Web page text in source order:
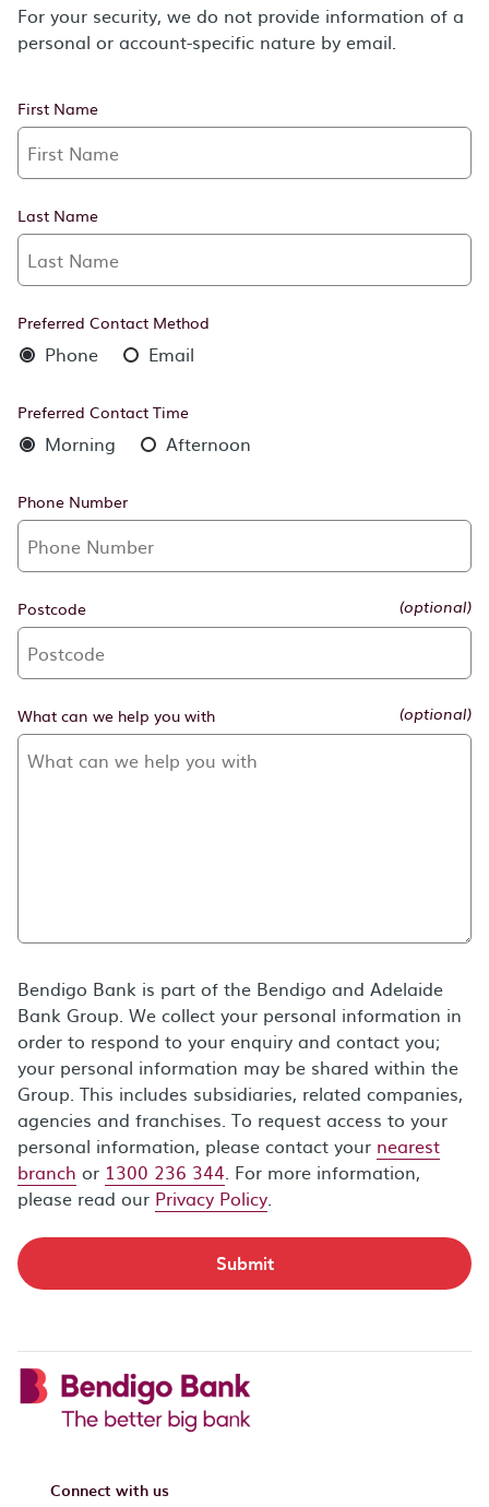
For your security, we do not provide information of a
personal or account-specific nature by email.
First Name
Last Name
Preferred Contact Method
Phone Email
Preferred Contact Time
Morning Afternoon
Phone Number
Postcode (optional)
What can we help you with (optional)
Bendigo Bank is part of the Bendigo and Adelaide
Bank Group. We collect your personal information in
order to respond to your enquiry and contact you;
your personal information may be shared within the
Group. This includes subsidiaries, related companies,
agencies and franchises. To request access to your
personal information, please contact your nearest
branch or 1300 236 344. For more information,
please read our Privacy Policy.
Submit
Connect with us